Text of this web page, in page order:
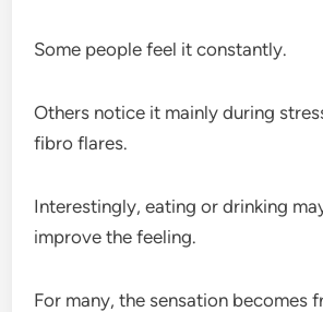
Some people feel it constantly.
Others notice it mainly during
fibro flares.
Interestingly, eating or drinking
improve the feeling.
For many, the sensation becomes